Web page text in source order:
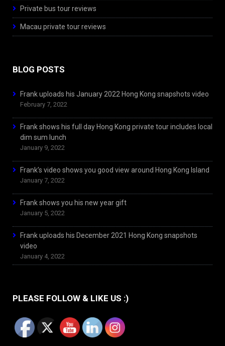
Private bus tour reviews
Macau private tour reviews
BLOG POSTS
Frank uploads his January 2022 Hong Kong snapshots video
February 7, 2022
Frank shows his full day Hong Kong private tour includes local
dim sum lunch
January 9, 2022
Frank’s video shows you good view around Hong Kong Island
January 7, 2022
Frank shows you his new year gift
January 5, 2022
Frank uploads his December 2021 Hong Kong snapshots
video
January 4, 2022
PLEASE FOLLOW & LIKE US :)